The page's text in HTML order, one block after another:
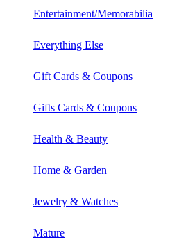
Entertainment/Memorabilia
Everything Else
Gift Cards & Coupons
Gifts Cards & Coupons
Health & Beauty
Home & Garden
Jewelry & Watches
Mature